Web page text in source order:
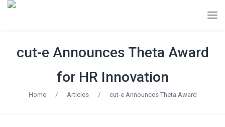
cut-e Announces Theta Award
for HR Innovation
Home / Articles / cut-e Announces Theta Award